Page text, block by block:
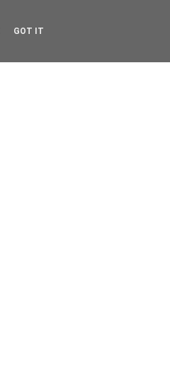
GOT IT